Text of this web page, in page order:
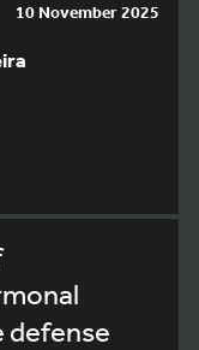
10 November 2025
defense